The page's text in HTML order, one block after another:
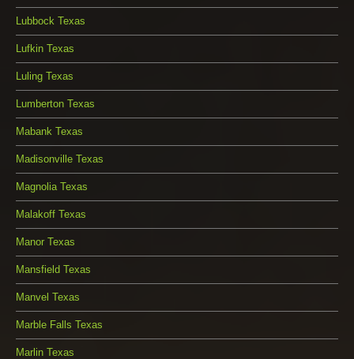
Lubbock Texas
Lufkin Texas
Luling Texas
Lumberton Texas
Mabank Texas
Madisonville Texas
Magnolia Texas
Malakoff Texas
Manor Texas
Mansfield Texas
Manvel Texas
Marble Falls Texas
Marlin Texas